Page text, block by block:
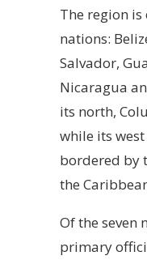
The region is
nations:
Salvador,
Nicaragua
its north,
while its
bordered by
the
Of the seven
primary